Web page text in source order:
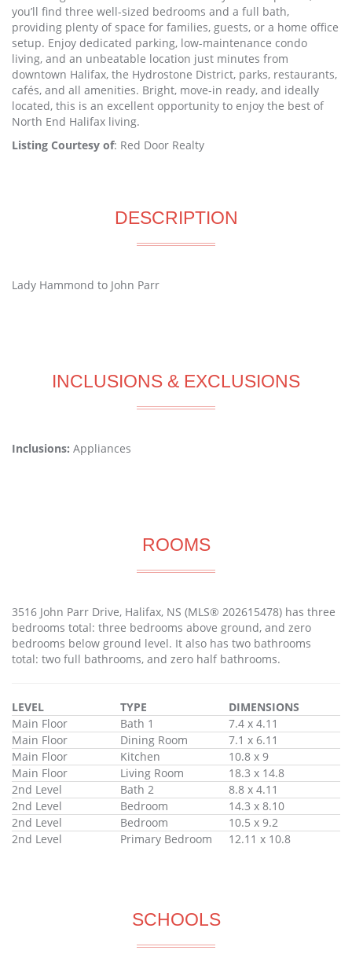
you’ll find three well-sized bedrooms and a full bath,
providing plenty of space for families, guests, or a home office
setup. Enjoy dedicated parking, low-maintenance condo
living, and an unbeatable location just minutes from
downtown Halifax, the Hydrostone District, parks, restaurants,
cafés, and all amenities. Bright, move-in ready, and ideally
located, this is an excellent opportunity to enjoy the best of
North End Halifax living.
Listing Courtesy of: Red Door Realty
DESCRIPTION
Lady Hammond to John Parr
INCLUSIONS & EXCLUSIONS
Inclusions: Appliances
ROOMS
3516 John Parr Drive, Halifax, NS (MLS® 202615478) has three
bedrooms total: three bedrooms above ground, and zero
bedrooms below ground level. It also has two bathrooms
total: two full bathrooms, and zero half bathrooms.
LEVEL TYPE
DIMENSIONS
Main Floor
Bath 1
7.4 x 4.11
Main Floor
Dining Room
7.1 x 6.11
Main Floor
Kitchen
10.8 x 9
Main Floor
Living Room
18.3 x 14.8
2nd Level
Bath 2
8.8 x 4.11
2nd Level
Bedroom
14.3 x 8.10
2nd Level
Bedroom
10.5 x 9.2
2nd Level
Primary Bedroom 12.11 x 10.8
SCHOOLS